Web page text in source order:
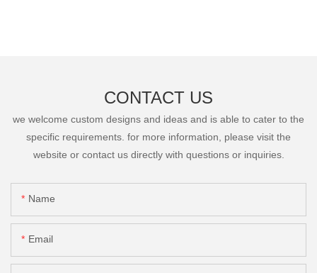
CONTACT US
we welcome custom designs and ideas and is able to cater to the
specific requirements. for more information, please visit the
website or contact us directly with questions or inquiries.
Name
Email